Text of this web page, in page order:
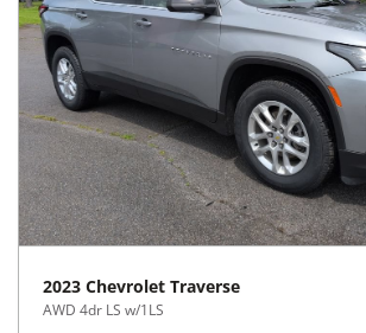
2023 Chevrolet Traverse
AWD 4dr LS w/1LS